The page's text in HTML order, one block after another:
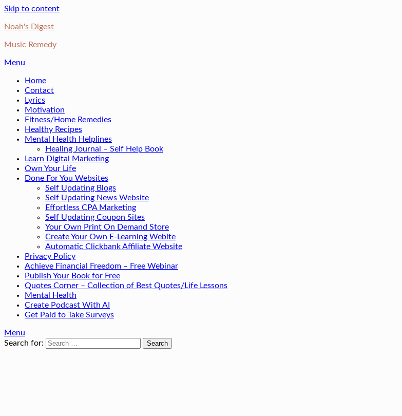
Skip to content
Noah's Digest
Music Remedy
Menu
Home
Contact
Lyrics
Motivation
Fitness/Home Remedies
Healthy Recipes
Mental Health Helplines
Healing Journal – Self Help Book
Learn Digital Marketing
Own Your Life
Done For You Websites
Self Updating Blogs
Self Updating News Website
Effortless CPA Marketing
Self Updating Coupon Sites
Your Own Print On Demand Store
Create Your Own E-Learning Webite
Automatic Clickbank Affiliate Website
Privacy Policy
Achieve Financial Freedom – Free Webinar
Publish Your Book for Free
Quotes Corner – Collection of Best Quotes/Life Lessons
Mental Health
Create Podcast With AI
Get Paid to Take Surveys
Menu
Search for: